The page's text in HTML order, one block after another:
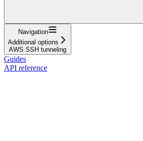
Navigation
Additional options
AWS SSH tunneling
Guides
API reference